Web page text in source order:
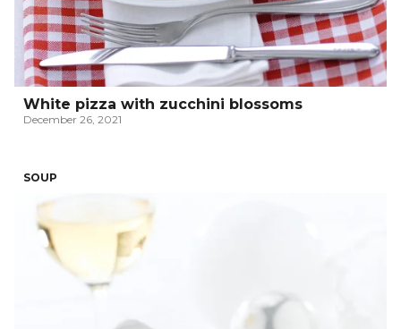
White pizza with zucchini blossoms
December 26, 2021
SOUP